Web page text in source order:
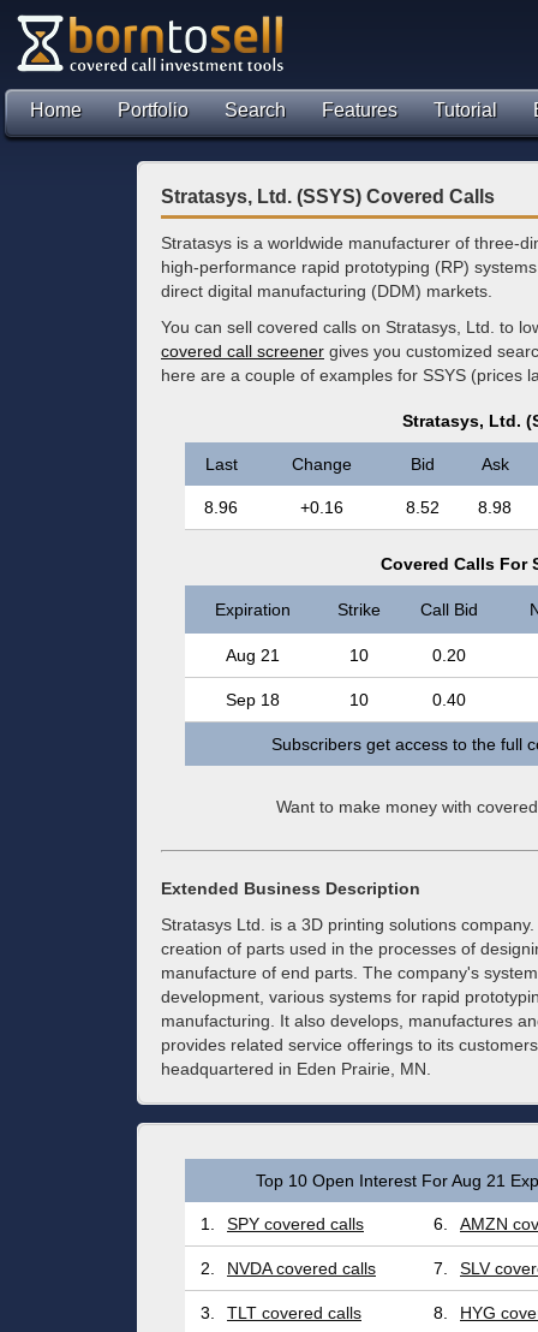
Home Portfolio Search Features Tutorial
Stratasys, Ltd. (SSYS) Covered Calls
Stratasys is a worldwide manufacturer of three-
high-performance rapid prototyping (RP)
direct digital manufacturing (DDM) markets.
You can sell covered calls on Stratasys, Ltd. to
covered call screener gives you customized
here are a couple of examples for SSYS (prices
Stratasys, Ltd.
Last Change Bid Ask
8.96 +0.16 8.52 8.98
Covered Calls For
Expiration Strike Call Bid
Aug 21 10 0.20
Sep 18 10 0.40
Subscribers get access to the full
Want to make money with
Extended Business Description
Stratasys Ltd. is a 3D printing solutions
creation of parts used in the processes of
manufacture of end parts. The company's
development, various systems for rapid
manufacturing. It also develops, manufactures
provides related service offerings to its
headquartered in Eden Prairie, MN.
Top 10 Open Interest For Aug 21
1. SPY covered calls 6. AMZN
2. NVDA covered calls 7. SLV
3. TLT covered calls 8. HYG